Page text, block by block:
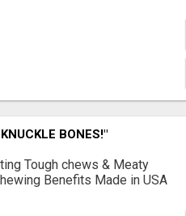
BONES!"
Tough chews & Meaty
Benefits Made in USA